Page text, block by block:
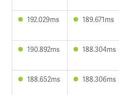
192.029ms 189.671ms
190.892ms 188.304ms
188.652ms 188.306ms